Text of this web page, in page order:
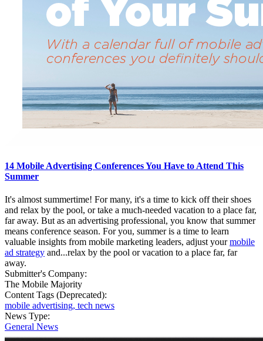
14 Mobile Advertising Conferences You Have to Attend This
Summer
It's almost summertime! For many, it's a time to kick off their shoes
and relax by the pool, or take a much-needed vacation to a place far,
far away. But as an advertising professional, you know that summer
means conference season. For you, summer is a time to learn
valuable insights from mobile marketing leaders, adjust yourmobile
ad strategy and...relax by the pool or vacation to a place far, far
away.
Submitter's Company:
The Mobile Majority
Content Tags (Deprecated):
mobile advertising, tech news
News Type:
General News